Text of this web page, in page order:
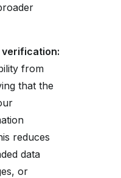
verification:
from
that the
reduces
data
or